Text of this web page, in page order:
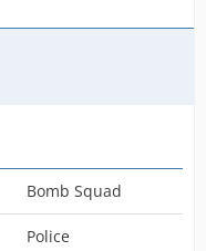
Bomb Squad
Police